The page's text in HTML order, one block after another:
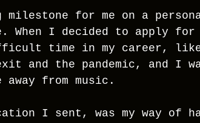
milestone for me on a
When I decided to apply
time in my career, like
and the pandemic, and I
from music.
I sent, was my way of